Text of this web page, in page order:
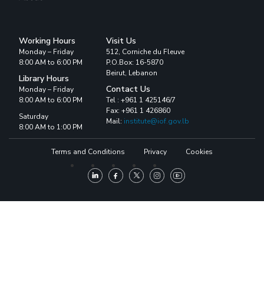
Working Hours
Monday – Friday
8:00 AM to 6:00 PM
Library Hours
Monday – Friday
8:00 AM to 6:00 PM
Saturday
8:00 AM to 1:00 PM
Visit Us
512, Corniche du Fleuve
P.O.Box: 16-5870
Beirut, Lebanon
Contact Us
Tel : +961 1 425146/7
Fax: +961 1 426860
Mail: institute@iof.gov.lb
Terms and Conditions Privacy Cookies